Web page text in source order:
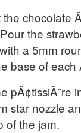
the chocolate
the
a 5mm
base of each
pÃ¢tissiÃ¨re
star nozzle
of the jam.